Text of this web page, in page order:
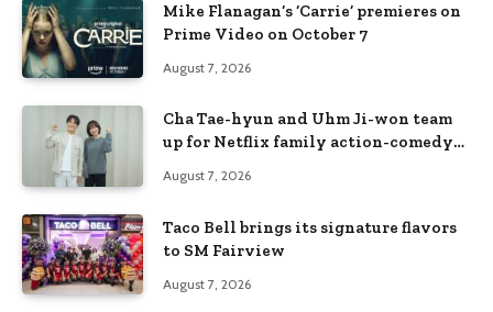
Mike Flanagan’s ‘Carrie’ premieres on
Prime Video on October 7
August 7, 2026
Cha Tae-hyun and Uhm Ji-won team
up for Netflix family action-comedy
August 7, 2026
Taco Bell brings its signature flavors
to SM Fairview
August 7, 2026